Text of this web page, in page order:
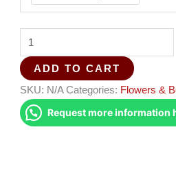
ADD TO CART
SKU: N/A Categories: Flowers &
Request more information